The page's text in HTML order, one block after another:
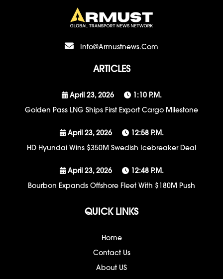
Info@armustnews.com
ARTICLES
April 23, 2026
1:10 P.m.
Golden Pass LNG Ships First Export Cargo Milestone
April 23, 2026
12:58 P.m.
HD Hyundai Wins $350M Swedish Icebreaker Deal
April 23, 2026
12:48 P.m.
Bourbon Expands Offshore Fleet With $180M Push
QUICK LINKS
Home
Contact Us
About US